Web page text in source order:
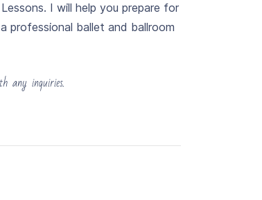
I will help you prepare for
professional ballet and ballroom
any inquiries.